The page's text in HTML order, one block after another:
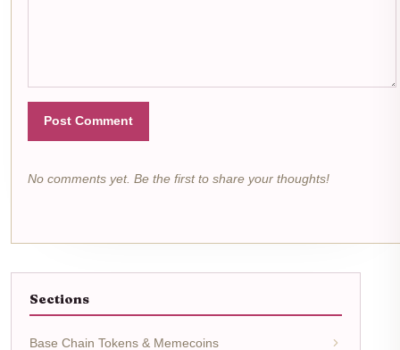
Post Comment
No comments yet. Be the first to share your thoughts!
Sections
Base Chain Tokens & Memecoins